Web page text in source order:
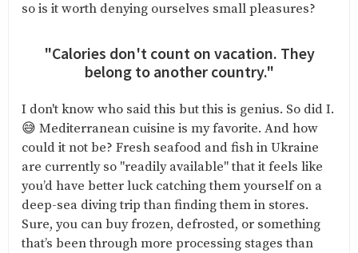
so is it worth denying ourselves small pleasures?
"Calories don't count on vacation. They
belong to another country."
I don't know who said this but this is genius. So did I.
😅 Mediterranean cuisine is my favorite. And how
could it not be? Fresh seafood and fish in Ukraine
are currently so "readily available" that it feels like
you’d have better luck catching them yourself on a
deep-sea diving trip than finding them in stores.
Sure, you can buy frozen, defrosted, or something
that’s been through more processing stages than